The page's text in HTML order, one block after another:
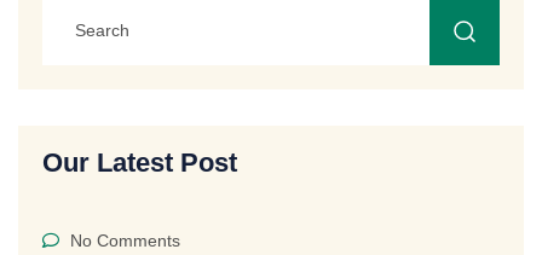
Our Latest Post
No Comments